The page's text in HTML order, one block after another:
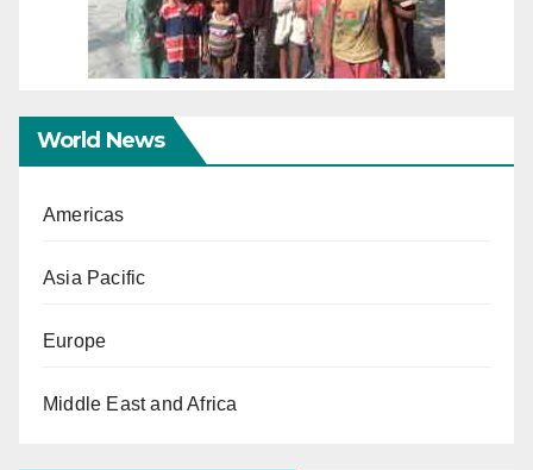
World News
Americas
Asia Pacific
Europe
Middle East and Africa